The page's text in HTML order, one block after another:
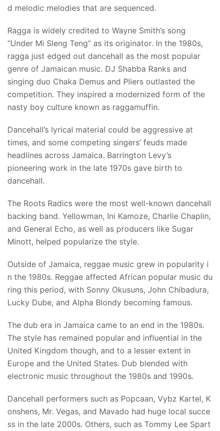
d melodic melodies that are sequenced.
Ragga is widely credited to Wayne Smith’s song
“Under Mi Sleng Teng” as its originator. In the 1980s,
ragga just edged out dancehall as the most popular
genre of Jamaican music. DJ Shabba Ranks and
singing duo Chaka Demus and Pliers outlasted the
competition. They inspired a modernized form of the
nasty boy culture known as raggamuffin.
Dancehall’s lyrical material could be aggressive at
times, and some competing singers’ feuds made
headlines across Jamaica. Barrington Levy’s
pioneering work in the late 1970s gave birth to
dancehall.
The Roots Radics were the most well-known dancehall
backing band. Yellowman, Ini Kamoze, Charlie Chaplin,
and General Echo, as well as producers like Sugar
Minott, helped popularize the style.
Outside of Jamaica, reggae music grew in popularity i
n the 1980s. Reggae affected African popular music du
ring this period, with Sonny Okusuns, John Chibadura,
Lucky Dube, and Alpha Blondy becoming famous.
The dub era in Jamaica came to an end in the 1980s.
The style has remained popular and influential in the
United Kingdom though, and to a lesser extent in
Europe and the United States. Dub blended with
electronic music throughout the 1980s and 1990s.
Dancehall performers such as Popcaan, Vybz Kartel, K
onshens, Mr. Vegas, and Mavado had huge local succe
ss in the late 2000s. Others, such as Tommy Lee Spart